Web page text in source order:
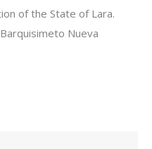
of the State of Lara.
Nueva